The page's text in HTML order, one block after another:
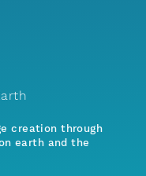
creation through
earth and the